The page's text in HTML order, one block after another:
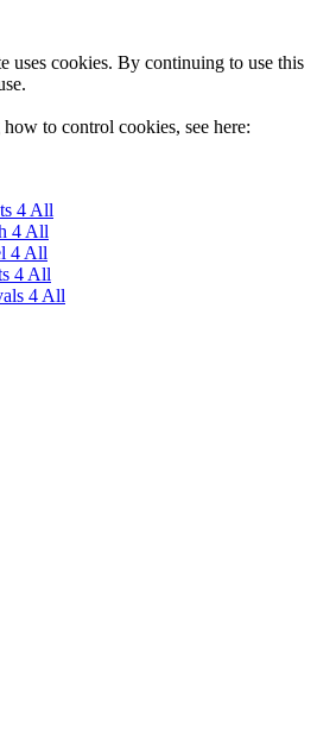
uses cookies. By continuing to use this
to control cookies, see here:
4 All
4 All
4 All
4 All
4 All